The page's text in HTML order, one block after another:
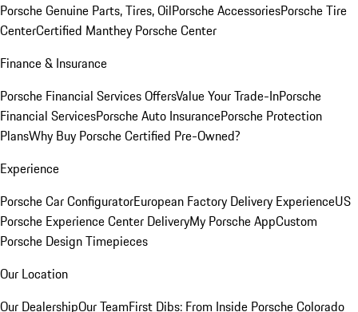
Porsche Genuine Parts, Tires, OilPorsche AccessoriesPorsche Tire
CenterCertified Manthey Porsche Center
Finance & Insurance
Porsche Financial Services OffersValue Your Trade-InPorsche
Financial ServicesPorsche Auto InsurancePorsche Protection
PlansWhy Buy Porsche Certified Pre-Owned?
Experience
Porsche Car ConfiguratorEuropean Factory Delivery ExperienceUS
Porsche Experience Center DeliveryMy Porsche AppCustom
Porsche Design Timepieces
Our Location
Our DealershipOur TeamFirst Dibs: From Inside Porsche Colorado